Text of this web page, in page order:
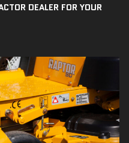
DEALER FOR YOUR